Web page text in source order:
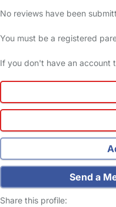
No reviews have been
You must be a registered
If you don't have an account
Send a
Share this profile: